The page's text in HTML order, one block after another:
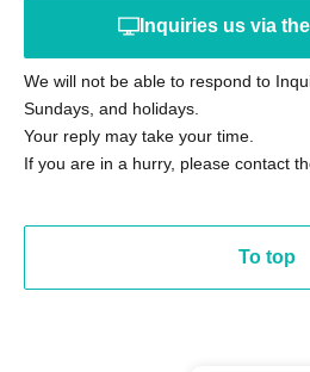
Inquiries us via
We will not be able to respond to
Sundays, and holidays.
Your reply may take your time.
If you are in a hurry, please contact
To top